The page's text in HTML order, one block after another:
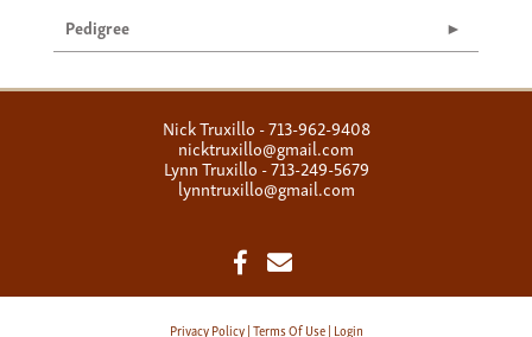
Pedigree
Nick Truxillo - 713-962-9408
nicktruxillo@gmail.com
Lynn Truxillo - 713-249-5679
lynntruxillo@gmail.com
Privacy Policy Terms Of Use Login